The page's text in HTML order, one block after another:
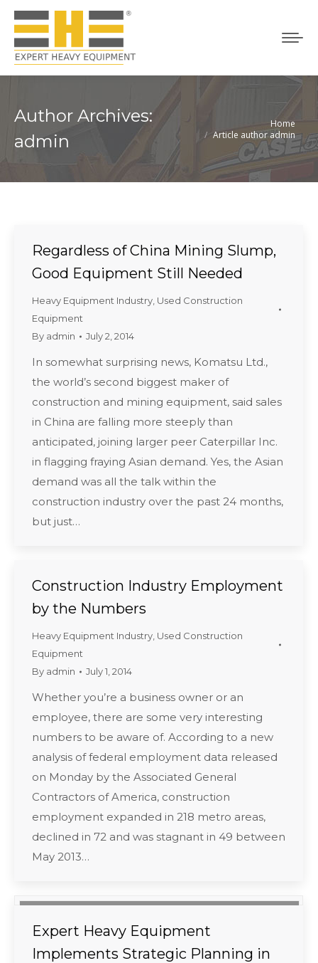
Author Archives:
admin
Home
Article author admin
Regardless of China Mining Slump,
Good Equipment Still Needed
Heavy Equipment Industry Used Construction
Equipment
By admin July 2, 2014
In somewhat surprising news, Komatsu Ltd.,
the world’s second biggest maker of
construction and mining equipment, said sales
in China are falling more steeply than
anticipated, joining larger peer Caterpillar Inc.
in flagging fraying Asian demand. Yes, the Asian
demand was all the talk within the
construction industry over the past 24 months,
but just…
Construction Industry Employment
by the Numbers
Heavy Equipment Industry Used Construction
Equipment
By admin July 1, 2014
Whether you’re a business owner or an
employee, there are some very interesting
numbers to be aware of. According to a new
analysis of federal employment data released
on Monday by the Associated General
Contractors of America, construction
employment expanded in 218 metro areas,
declined in 72 and was stagnant in 49 between
May 2013…
Expert Heavy Equipment
Implements Strategic Planning in